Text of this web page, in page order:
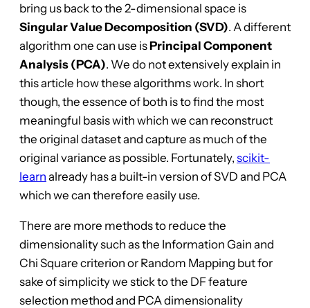
bring us back to the 2-dimensional space is
Singular Value Decomposition (SVD). A different
algorithm one can use isPrincipal Component
Analysis (PCA). We do not extensively explain in
this article how these algorithms work. In short
though, the essence of both is to find the most
meaningful basis with which we can reconstruct
the original dataset and capture as much of the
original variance as possible. Fortunately, scikit-
learn already has a built-in version of SVD and PCA
which we can therefore easily use.
There are more methods to reduce the
dimensionality such as the Information Gain and
Chi Square criterion or Random Mapping but for
sake of simplicity we stick to the DF feature
selection method and PCA dimensionality